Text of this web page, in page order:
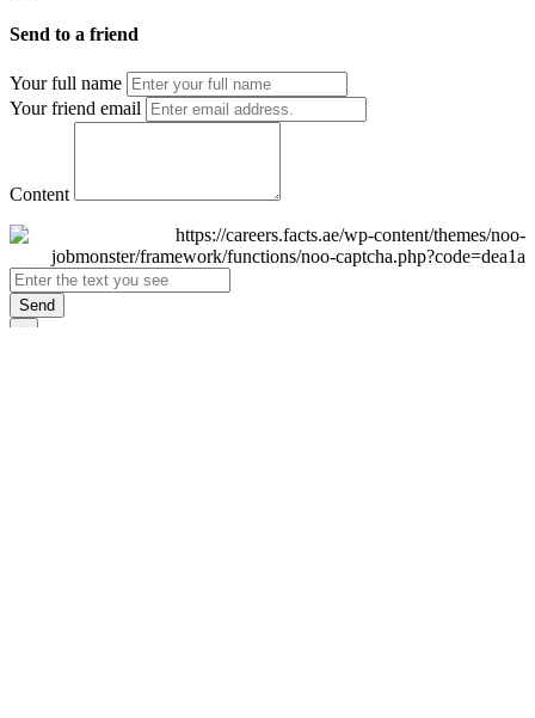
Send to a friend
Your full name
Your friend email
Content
Send
×